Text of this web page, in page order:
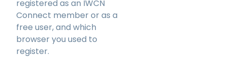
registered as an IWCN
Connect member or as a
free user, and which
browser you used to
register.